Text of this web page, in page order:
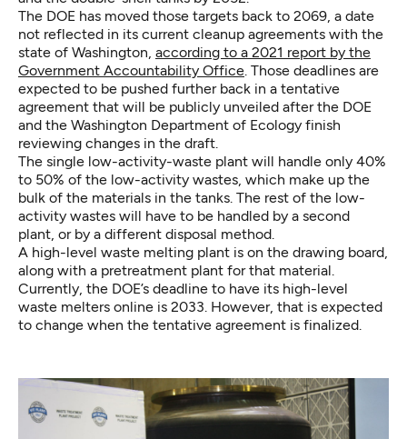
The DOE has moved those targets back to 2069, a date
not reflected in its current cleanup agreements with the
state of Washington, according to a 2021 report by the
Government Accountability Office . Those deadlines are
expected to be pushed further back in a tentative
agreement that will be publicly unveiled after the DOE
and the Washington Department of Ecology finish
reviewing changes in the draft.
The single low-activity-waste plant will handle only 40%
to 50% of the low-activity wastes, which make up the
bulk of the materials in the tanks. The rest of the low-
activity wastes will have to be handled by a second
plant, or by a different disposal method.
A high-level waste melting plant is on the drawing board,
along with a pretreatment plant for that material.
Currently, the DOE’s deadline to have its high-level
waste melters online is 2033. However, that is expected
to change when the tentative agreement is finalized.